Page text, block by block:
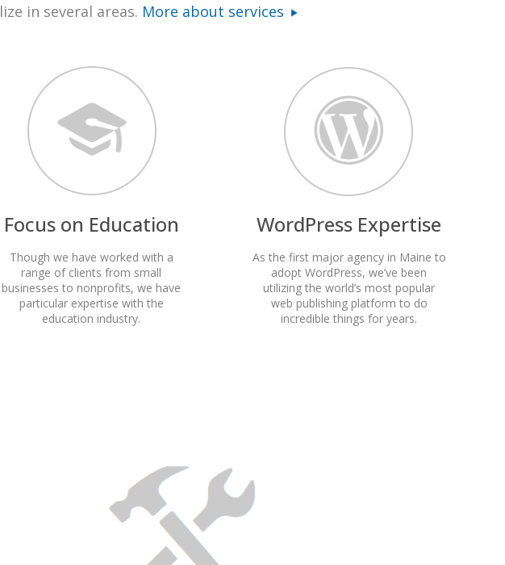
in several areas. More about services
Focus on Education
Though we have worked with a
range of clients from small
businesses to nonprofits, we have
particular expertise with the
education industry.
WordPress Expertise
As the first major agency in Maine to
adopt WordPress, we’ve been
utilizing the world’s most popular
web publishing platform to do
incredible things for years.